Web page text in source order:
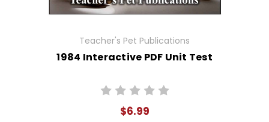
Teacher's Pet Publications
1984 Interactive PDF Unit Test
$6.99